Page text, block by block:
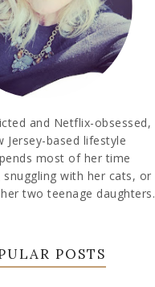
and Netflix-obsessed,
Jersey-based lifestyle
most of her time
snuggling with her cats, or
two teenage daughters.
POSTS